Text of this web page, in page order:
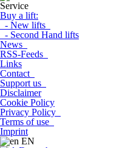
Service
Buy a lift:
- New lifts
- Second Hand lifts
News
RSS-Feeds
Links
Contact
Support us
Disclaimer
Cookie Policy
Privacy Policy
Terms of use
Imprint
EN